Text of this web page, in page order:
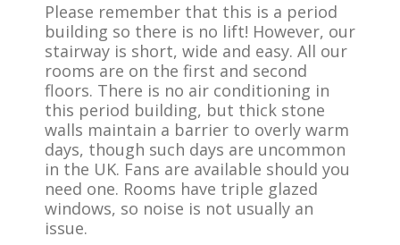
Please remember that this is a period
building so there is no lift! However, our
stairway is short, wide and easy. All our
rooms are on the first and second
floors. There is no air conditioning in
this period building, but thick stone
walls maintain a barrier to overly warm
days, though such days are uncommon
in the UK. Fans are available should you
need one. Rooms have triple glazed
windows, so noise is not usually an
issue.